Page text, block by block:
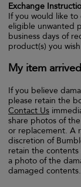
Exchange
If you would like
eligible unwanted
business days of
product(s) you
My item
If you believe
please retain the
Contact Us
share photos of
or replacement. A
discretion of
retain the
a photo of the
damaged contents.